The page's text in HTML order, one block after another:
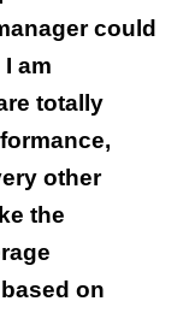
could
am
totally
other
the
on